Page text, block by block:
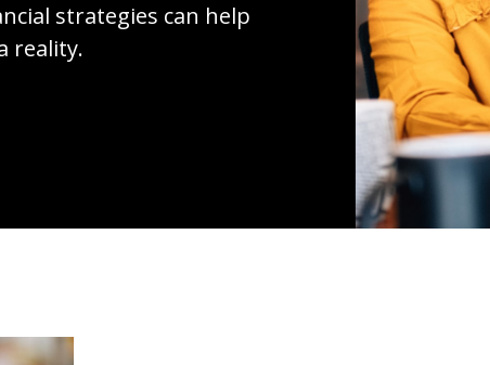
strategies can help
reality.